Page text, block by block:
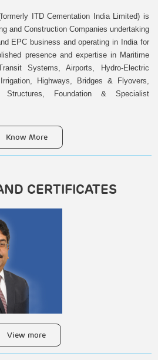
&
ITD Cementation India Limited) is
and Construction Companies undertaking
EPC business and operating in India for
presence and expertise in Maritime
Systems, Airports, Hydro-Electric
Highways, Bridges & Flyovers,
Structures, Foundation & Specialist
Know More
CERTIFICATES
View more